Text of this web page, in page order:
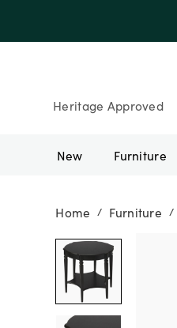
Heritage Approved
New Furniture
Home / Furniture /